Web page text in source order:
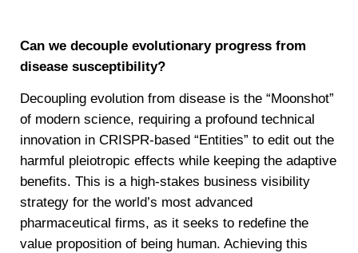
Can we decouple evolutionary progress from
disease susceptibility?
Decoupling evolution from disease is the “Moonshot”
of modern science, requiring a profound technical
innovation in CRISPR-based “Entities” to edit out the
harmful pleiotropic effects while keeping the adaptive
benefits. This is a high-stakes business visibility
strategy for the world’s most advanced
pharmaceutical firms, as it seeks to redefine the
value proposition of being human. Achieving this